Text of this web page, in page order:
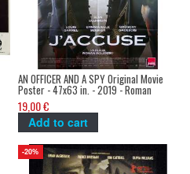
AN OFFICER AND A SPY Original Movie
Poster - 47x63 in. - 2019 - Roman
Polanski, Jean Dujardin
19,00 €
Add to cart
-20%